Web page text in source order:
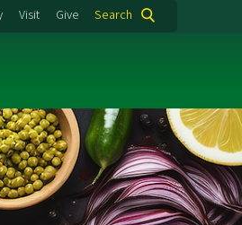
Visit Give Search